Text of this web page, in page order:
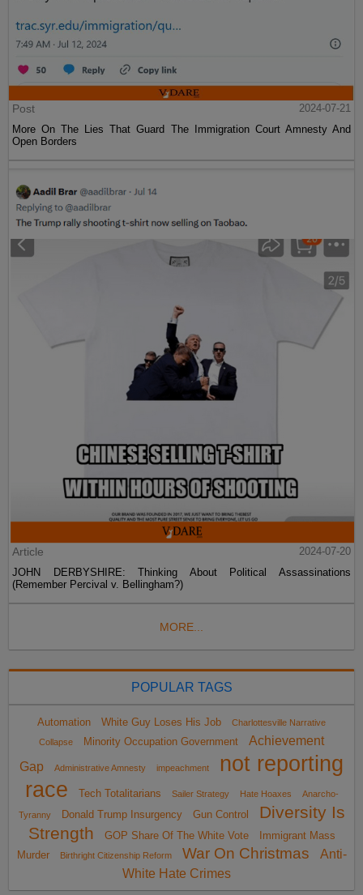
Post
2024-07-21
More On The Lies That Guard The Immigration Court Amnesty And
Open Borders
Article
2024-07-20
JOHN DERBYSHIRE: Thinking About Political Assassinations
(Remember Percival v. Bellingham?)
MORE...
POPULAR TAGS
Automation White Guy Loses His Job
Charlottesville Narrative
Collapse
Minority Occupation Government
Achievement
Gap
Administrative Amnesty impeachment
not reporting
race
Tech Totalitarians Sailer Strategy Hate Hoaxes Anarcho-
Tyranny Donald Trump Insurgency Gun Control
Diversity Is
Strength
GOP Share Of The White Vote
Immigrant Mass
Murder
Birthright Citizenship Reform War On Christmas
Anti-
White Hate Crimes